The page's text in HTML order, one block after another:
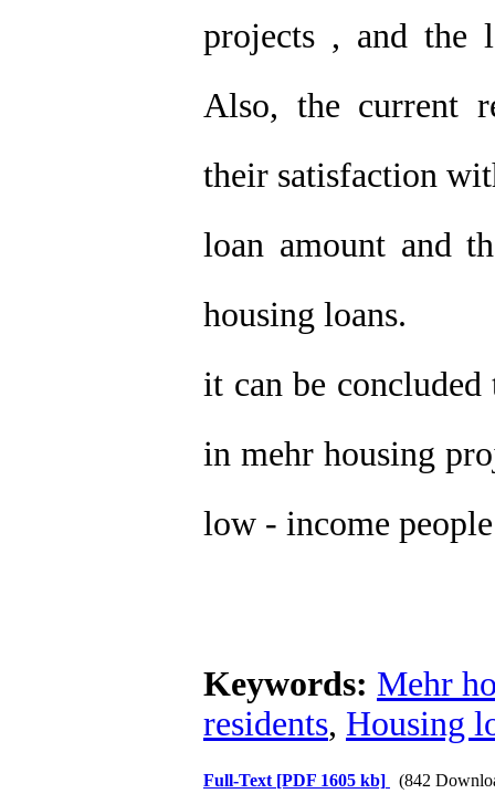
projects , and the
Also, the current
their satisfaction
loan amount and
housing loans.
it can be
in mehr housing
low - income
Keywords: Mehr
residents, Housing
Full-Text [PDF 1605 kb] (842